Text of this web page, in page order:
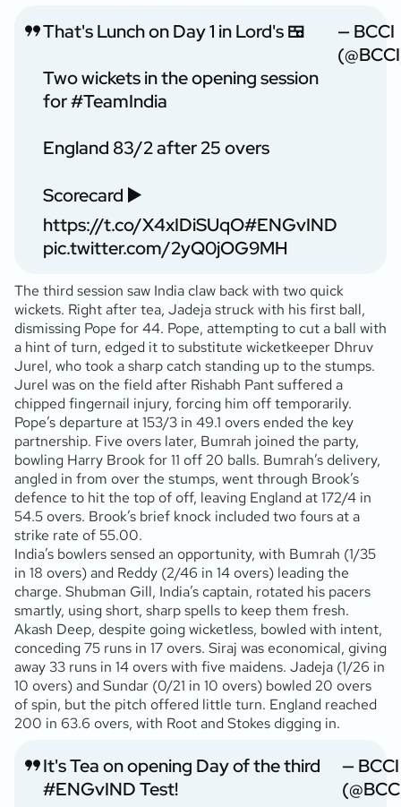
That's Lunch on Day 1 in Lord's 🍱
Two wickets in the opening session
for#TeamIndia
England 83/2 after 25 overs
Scorecard ▶️
https://t.co/X4xIDiSUqO#ENGvIND
pic.twitter.com/2yQ0jOG9MH
— BCCI
The third session saw India claw back with two quick
wickets. Right after tea, Jadeja struck with his first ball,
dismissing Pope for 44. Pope, attempting to cut a ball with
a hint of turn, edged it to substitute wicketkeeper Dhruv
Jurel, who took a sharp catch standing up to the stumps.
Jurel was on the field after Rishabh Pant suffered a
chipped fingernail injury, forcing him off temporarily.
Pope’s departure at 153/3 in 49.1 overs ended the key
partnership. Five overs later, Bumrah joined the party,
bowling Harry Brook for 11 off 20 balls. Bumrah’s delivery,
angled in from over the stumps, went through Brook’s
defence to hit the top of off, leaving England at 172/4 in
54.5 overs. Brook’s brief knock included two fours at a
strike rate of 55.00.
India’s bowlers sensed an opportunity, with Bumrah (1/35
in 18 overs) and Reddy (2/46 in 14 overs) leading the
charge. Shubman Gill, India’s captain, rotated his pacers
smartly, using short, sharp spells to keep them fresh.
Akash Deep, despite going wicketless, bowled with intent,
conceding 75 runs in 17 overs. Siraj was economical, giving
away 33 runs in 14 overs with five maidens. Jadeja (1/26 in
10 overs) and Sundar (0/21 in 10 overs) bowled 20 overs
of spin, but the pitch offered little turn. England reached
200 in 63.6 overs, with Root and Stokes digging in.
It's Tea on opening Day of the third
#ENGvINDTest!
— BCCI